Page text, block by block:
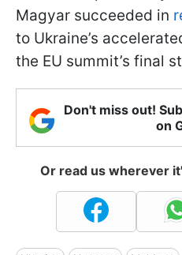
Magyar succeeded in
to Ukraine’s
the EU summit’s final
Don't miss out!
on
Or read us wherever